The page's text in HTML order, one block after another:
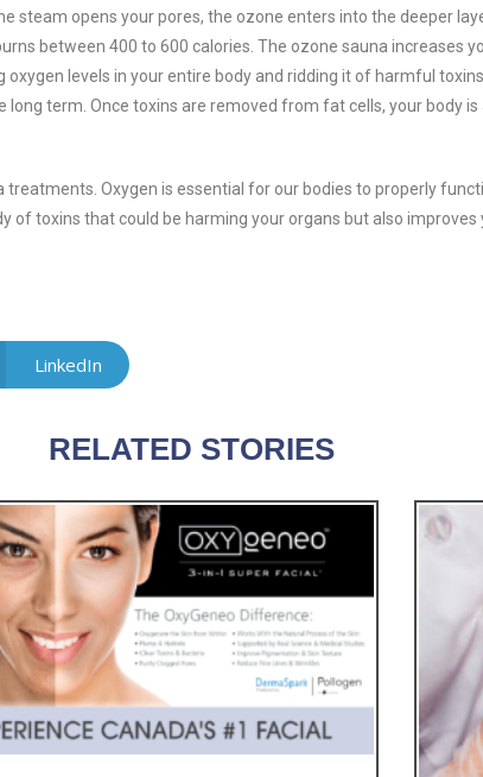
steam opens your pores, the ozone enters into the deeper
between 400 to 600 calories. The ozone sauna increases
levels in your entire body and ridding it of harmful
term. Once toxins are removed from fat cells, your body is
Oxygen is essential for our bodies to properly
of toxins that could be harming your organs but also improves
LinkedIn
RELATED STORIES